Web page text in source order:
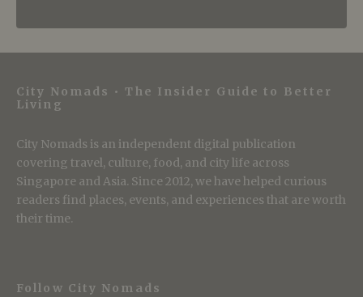
City Nomads • The Insider Guide to Better
Living
City Nomads is an independent digital publication
covering travel, culture, food, and city life across
Singapore and Asia. Since 2012, we have helped curious
readers find places, events, and experiences that are worth
their time.
Follow City Nomads